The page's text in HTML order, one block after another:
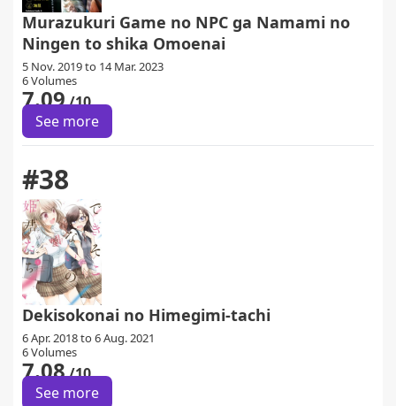
Murazukuri Game no NPC ga Namami no
Ningen to shika Omoenai
5 Nov. 2019 to 14 Mar. 2023
6 Volumes
7.09/10
See more
#38
Dekisokonai no Himegimi-tachi
6 Apr. 2018 to 6 Aug. 2021
6 Volumes
7.08/10
See more